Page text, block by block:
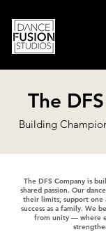
The
Building
The DFS Company is
shared passion. Our
their limits, support one
success as a family. We
from unity — where